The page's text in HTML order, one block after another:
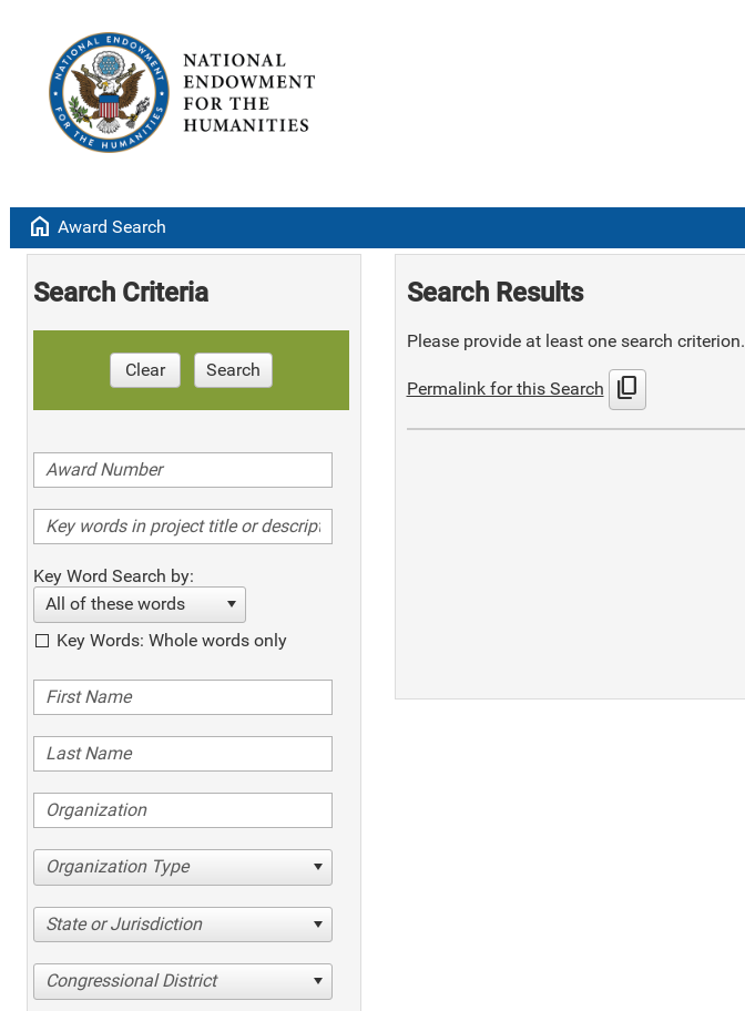
home Award Search
Search Criteria
Clear Search
Key Word Search by:
All of these words
Key Words: Whole words only
Organization Type
State or Jurisdiction
Congressional District
Search Results
Please provide at least one search criterion.
Permalink for this Search content_copy